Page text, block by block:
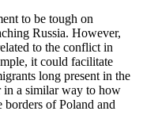
to be tough on
Russia. However,
to the conflict in
it could facilitate
long present in the
in a similar way to how
borders of Poland and